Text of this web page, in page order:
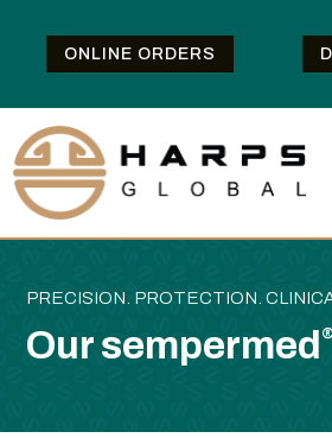
ONLINE ORDERS
PRECISION. PROTECTION.
Our sempermed ®